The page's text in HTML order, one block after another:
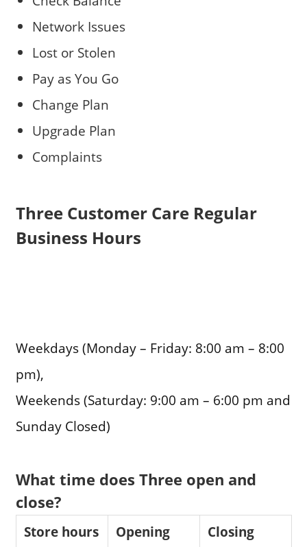
Network Issues
Lost or Stolen
Pay as You Go
Change Plan
Upgrade Plan
Complaints
Three Customer Care Regular
Business Hours
Weekdays (Monday – Friday: 8:00 am – 8:00
pm),
Weekends (Saturday: 9:00 am – 6:00 pm and
Sunday Closed)
What time does Three open and
close?
Store hours
Opening
Closing